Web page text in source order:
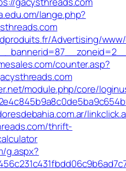
lange.php?
Advertising/
counter.asp?
module.php/core/
thrift-
g.aspx?